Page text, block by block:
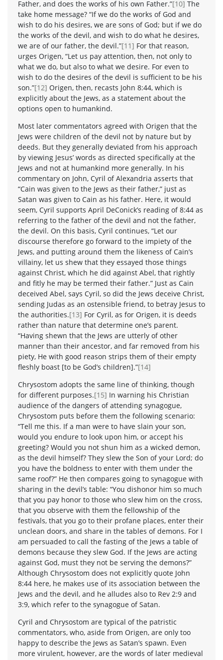
Father, and does the works of his own Father.”[10] The
take home message? “If we do the works of God and
wish to do his desires, we are sons of God; but if we do
the works of the devil, and wish to do what he desires,
we are of our father, the devil.”[11] For that reason,
urges Origen, “Let us pay attention, then, not only to
what we do, but also to what we desire. For even to
wish to do the desires of the devil is sufficient to be his
son.”[12] Origen, then, recasts John 8:44, which is
explicitly about the Jews, as a statement about the
options open to humankind.
Most later commentators agreed with Origen that the
Jews were children of the devil not by nature but by
deeds. But they generally deviated from his approach
by viewing Jesus’ words as directed specifically at the
Jews and not at humankind more generally. In his
commentary on John, Cyril of Alexandria asserts that
“Cain was given to the Jews as their father,” just as
Satan was given to Cain as his father. Here, it would
seem, Cyril supports April DeConick’s reading of 8:44 as
referring to the father of the devil and not the father,
the devil. On this basis, Cyril continues, “Let our
discourse therefore go forward to the impiety of the
Jews, and putting around them the likeness of Cain’s
villainy, let us shew that they essayed those things
against Christ, which he did against Abel, that rightly
and fitly he may be termed their father.” Just as Cain
deceived Abel, says Cyril, so did the Jews deceive Christ,
sending Judas as an ostensible friend, to betray Jesus to
the authorities.[13] For Cyril, as for Origen, it is deeds
rather than nature that determine one’s parent.
“Having shewn that the Jews are utterly of other
manner than their ancestor, and far removed from his
piety, He with good reason strips them of their empty
fleshly boast [to be God’s children].”[14]
Chrysostom adopts the same line of thinking, though
for different purposes.[15] In warning his Christian
audience of the dangers of attending synagogue,
Chrysostom puts before them the following scenario:
“Tell me this. If a man were to have slain your son,
would you endure to look upon him, or accept his
greeting? Would you not shun him as a wicked demon,
as the devil himself? They slew the Son of your Lord; do
you have the boldness to enter with them under the
same roof?” He then compares going to synagogue with
sharing in the devil’s table: “You dishonor him so much
that you pay honor to those who slew him on the cross,
that you observe with them the fellowship of the
festivals, that you go to their profane places, enter their
unclean doors, and share in the tables of demons. For I
am persuaded to call the fasting of the Jews a table of
demons because they slew God. If the Jews are acting
against God, must they not be serving the demons?”
Although Chrysostom does not explicitly quote John
8:44 here, he makes use of its association between the
Jews and the devil, and he alludes also to Rev 2:9 and
3:9, which refer to the synagogue of Satan.
Cyril and Chrysostom are typical of the patristic
commentators, who, aside from Origen, are only too
happy to describe the Jews as Satan’s spawn. Even
more virulent, however, are the words of later medieval